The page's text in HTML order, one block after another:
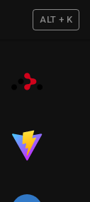
ALT + K